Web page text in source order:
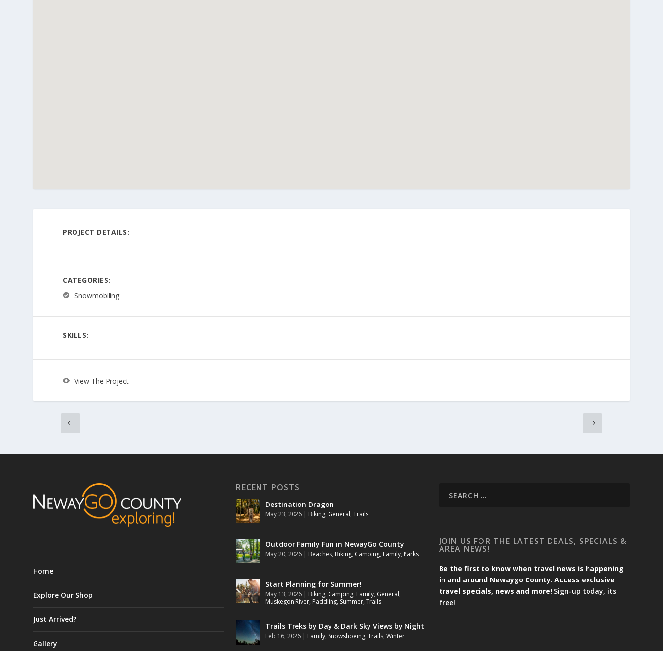
PROJECT DETAILS:
CATEGORIES:
Snowmobiling
SKILLS:
View The Project
Home
Explore Our Shop
Just Arrived?
Gallery
RECENT POSTS
Destination Dragon
May 23, 2026 | Biking, General,Trails
Outdoor Family Fun in NewayGo County
May 20, 2026 | Beaches, Biking, Camping, Family, Parks
Start Planning for Summer!
May 13, 2026 | Biking, Camping, Family, General,
Muskegon River, Paddling, Summer,Trails
Trails Treks by Day & Dark Sky Views by Night
Feb 16, 2026 | Family, Snowshoeing,Trails,Winter
JOIN US FOR THE LATEST DEALS, SPECIALS &
AREA NEWS!
Be the first to know when travel news is happening
in and around Newaygo County. Access exclusive
travel specials, news and more! Sign-up today, its
free!